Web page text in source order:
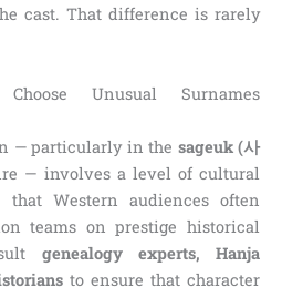
cast. That difference is rarely
Unusual Surnames
— particularly in the sageuk (사
— involves a level of cultural
Western audiences often
teams on prestige historical
genealogy experts, Hanja
to ensure that character